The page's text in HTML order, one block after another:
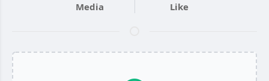
Media
Like